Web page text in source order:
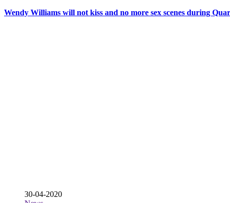
Wendy Williams will not kiss and no more sex scenes during
30-04-2020